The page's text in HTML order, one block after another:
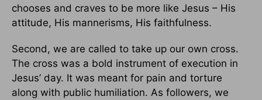
chooses and craves to be more like Jesus – His
attitude, His mannerisms, His faithfulness.
Second, we are called to take up our own cross.
The cross was a bold instrument of execution in
Jesus’ day. It was meant for pain and torture
along with public humiliation. As followers, we